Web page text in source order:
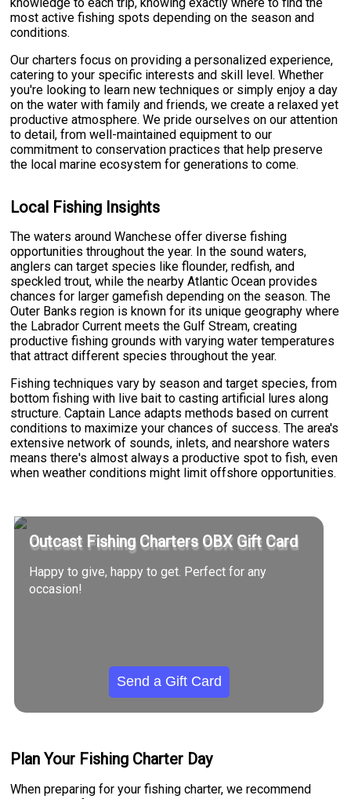
most active fishing spots depending on the season and
conditions.
Our charters focus on providing a personalized experience,
catering to your specific interests and skill level. Whether
you're looking to learn new techniques or simply enjoy a day
on the water with family and friends, we create a relaxed yet
productive atmosphere. We pride ourselves on our attention
to detail, from well-maintained equipment to our
commitment to conservation practices that help preserve
the local marine ecosystem for generations to come.
Local Fishing Insights
The waters around Wanchese offer diverse fishing
opportunities throughout the year. In the sound waters,
anglers can target species like flounder, redfish, and
speckled trout, while the nearby Atlantic Ocean provides
chances for larger gamefish depending on the season. The
Outer Banks region is known for its unique geography where
the Labrador Current meets the Gulf Stream, creating
productive fishing grounds with varying water temperatures
that attract different species throughout the year.
Fishing techniques vary by season and target species, from
bottom fishing with live bait to casting artificial lures along
structure. Captain Lance adapts methods based on current
conditions to maximize your chances of success. The area's
extensive network of sounds, inlets, and nearshore waters
means there's almost always a productive spot to fish, even
when weather conditions might limit offshore opportunities.
Outcast Fishing Charters OBX Gift Card
Happy to give, happy to get. Perfect for any
occasion!
Send a Gift Card
Plan Your Fishing Charter Day
When preparing for your fishing charter, we recommend